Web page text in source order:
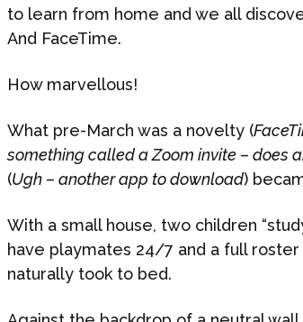
to learn from home and we all
And FaceTime.
How marvellous!
What pre-March was a novelty (
something called a Zoom invite – does
(Ugh – another app to download)
With a small house, two children
have playmates 24/7 and a full
naturally took to bed.